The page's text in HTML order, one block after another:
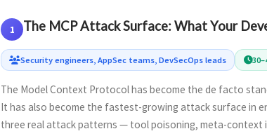
1 The MCP Attack Surface: What Your
Security engineers, AppSec teams, DevSecOps leads
The Model Context Protocol has become the de facto
It has also become the fastest-growing attack surface in
three real attack patterns — tool poisoning, meta-context